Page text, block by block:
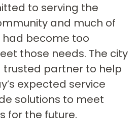
to serving the
and much of
become too
those needs. The city
trusted partner to help
expected service
solutions to meet
for the future.